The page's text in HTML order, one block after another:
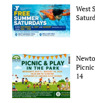
West
14